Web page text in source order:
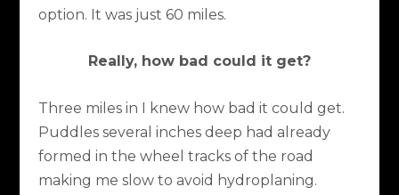
option. It was just 60 miles.
Really, how bad could it get?
Three miles in I knew how bad it could get.
Puddles several inches deep had already
formed in the wheel tracks of the road
making me slow to avoid hydroplaning.